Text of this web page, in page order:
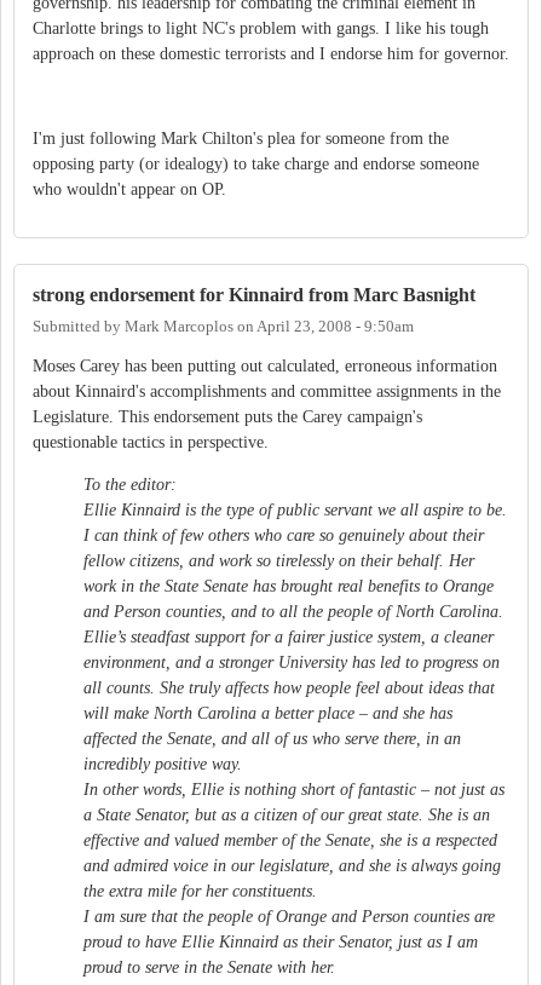
Charlotte brings to light NC's problem with gangs. I like his tough
approach on these domestic terrorists and I endorse him for governor.
I'm just following Mark Chilton's plea for someone from the
opposing party (or idealogy) to take charge and endorse someone
who wouldn't appear on OP.
strong endorsement for Kinnaird from Marc Basnight
Submitted by Mark Marcoplos on April 23, 2008 - 9:50am
Moses Carey has been putting out calculated, erroneous information
about Kinnaird's accomplishments and committee assignments in the
Legislature. This endorsement puts the Carey campaign's
questionable tactics in perspective.
To the editor:
Ellie Kinnaird is the type of public servant we all aspire to be.
I can think of few others who care so genuinely about their
fellow citizens, and work so tirelessly on their behalf. Her
work in the State Senate has brought real benefits to Orange
and Person counties, and to all the people of North Carolina.
Ellie’s steadfast support for a fairer justice system, a cleaner
environment, and a stronger University has led to progress on
all counts. She truly affects how people feel about ideas that
will make North Carolina a better place – and she has
affected the Senate, and all of us who serve there, in an
incredibly positive way.
In other words, Ellie is nothing short of fantastic – not just as
a State Senator, but as a citizen of our great state. She is an
effective and valued member of the Senate, she is a respected
and admired voice in our legislature, and she is always going
the extra mile for her constituents.
I am sure that the people of Orange and Person counties are
proud to have Ellie Kinnaird as their Senator, just as I am
proud to serve in the Senate with her.